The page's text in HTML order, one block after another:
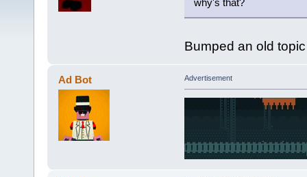
why's that?
Bumped an old topic
Ad Bot Advertisement